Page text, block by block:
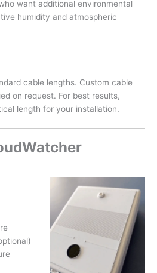
want additional environmental
humidity and atmospheric
cable lengths. Custom cable
on request. For best results,
length for your installation.